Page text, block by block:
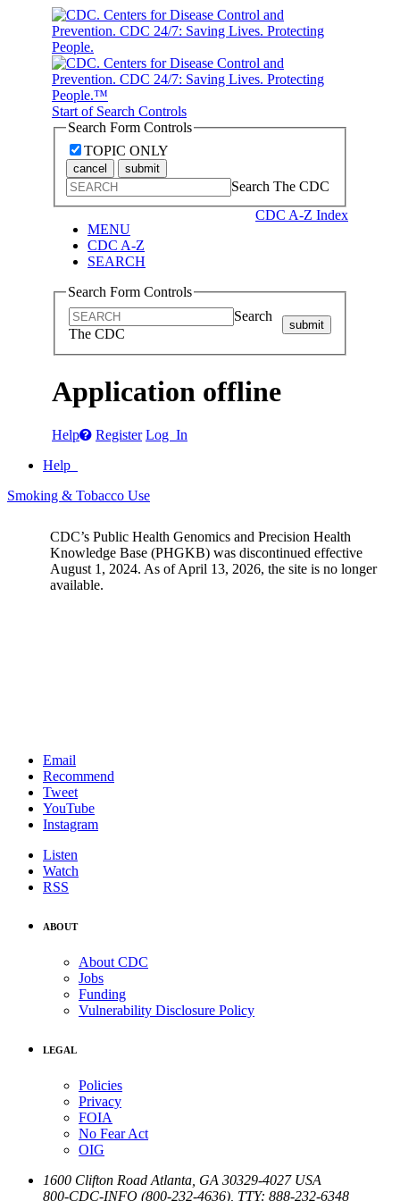
Start of Search Controls
Search Form Controls
TOPIC ONLY
cancel submit
Search The CDC
CDC A-Z Index
MENU
CDC A-Z
SEARCH
Search Form Controls
Search
The CDC
submit
Application offline
Help Register Log In
Help
Smoking & Tobacco Use
CDC’s Public Health Genomics and Precision Health
Knowledge Base (PHGKB) was discontinued effective
August 1, 2024. As of April 13, 2026, the site is no longer
available.
Email
Recommend
Tweet
YouTube
Instagram
Listen
Watch
RSS
ABOUT
About CDC
Jobs
Funding
Vulnerability Disclosure Policy
LEGAL
Policies
Privacy
FOIA
No Fear Act
OIG
1600 Clifton Road Atlanta GA 30329-4027 USA
800-CDC-INFO (800-232-4636) TTY: 888-232-6348